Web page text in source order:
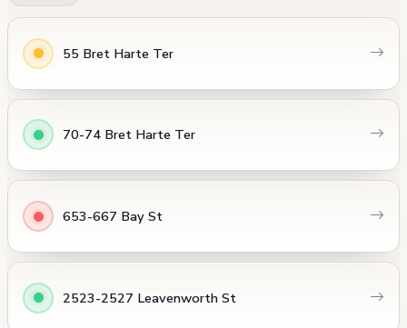
55 Bret Harte Ter
70-74 Bret Harte Ter
653-667 Bay St
2523-2527 Leavenworth St